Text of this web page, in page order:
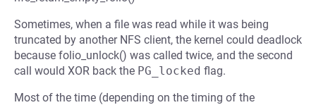
Sometimes, when a file was read while it was being
truncated by another NFS client, the kernel could deadlock
because folio_unlock() was called twice, and the second
call would XOR back the PG_locked flag.
Most of the time (depending on the timing of the